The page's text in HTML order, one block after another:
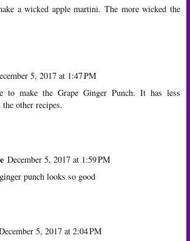
a wicked apple martini. The more wicked the
5, 2017 at 1:47 PM
to make the Grape Ginger Punch. It has less
other recipes.
December 5, 2017 at 1:59 PM
punch looks so good
5, 2017 at 2:04 PM